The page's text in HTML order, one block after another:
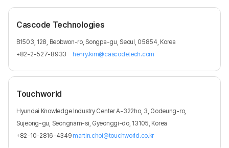
Cascode Technologies
B1503, 128, Beobwon-ro, Songpa-gu, Seoul, 05854, Korea
+82-2-527-8933
henry.kim@cascodetech.com
Touchworld
Hyundai Knowledge Industry Center A-322ho, 3, Godeung-ro,
Sujeong-gu, Seongnam-si, Gyeonggi-do, 13105, Korea
+82-10-2816-4349 martin.choi@touchworld.co.kr